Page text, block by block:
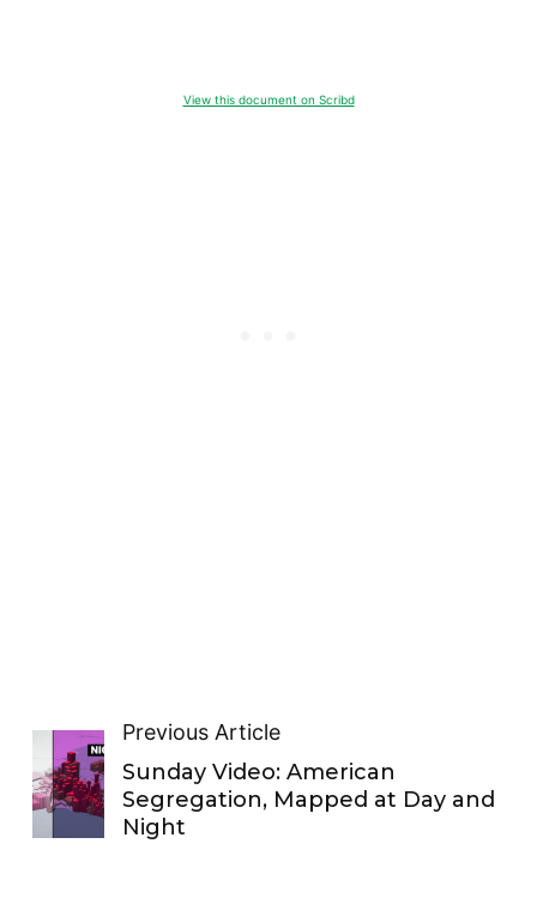
View this document on Scribd
Previous Article
Sunday Video: American
Segregation, Mapped at Day and
Night